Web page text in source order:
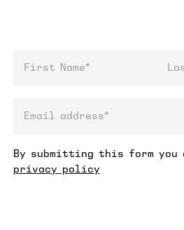
By submitting this form you
privacy policy